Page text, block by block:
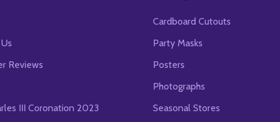
Reviews
III Coronation 2023
Cardboard Cutouts
Party Masks
Posters
Photographs
Seasonal Stores